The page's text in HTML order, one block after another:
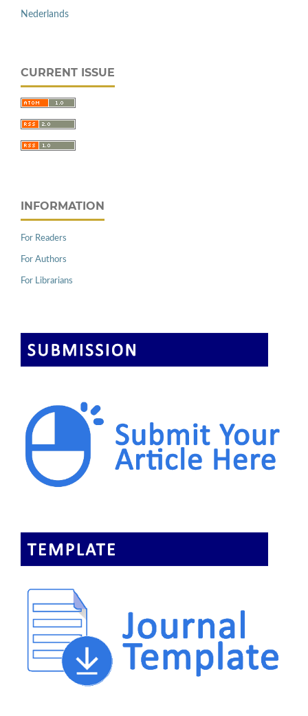
Nederlands
CURRENT ISSUE
INFORMATION
For Readers
For Authors
For Librarians